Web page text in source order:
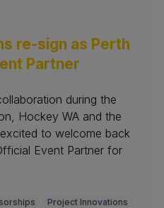
re-sign as Perth
Partner
during the
Hockey WA and the
to welcome back
Event Partner for
Project Innovations